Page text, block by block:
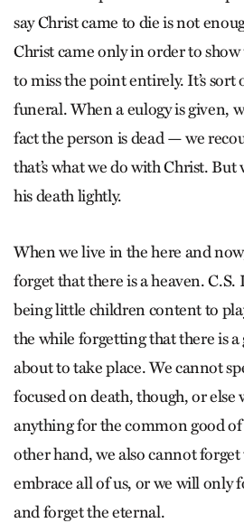
say Christ came to die is not
Christ came only in order to show
to miss the point entirely. It’s
funeral. When a eulogy is given,
fact the person is dead — we
that’s what we do with Christ. But
his death lightly.
When we live in the here and
forget that there is a heaven. C.S.
being little children content to
the while forgetting that there is
about to take place. We cannot
focused on death, though, or else
anything for the common good
other hand, we also cannot
embrace all of us, or we will only
and forget the eternal.